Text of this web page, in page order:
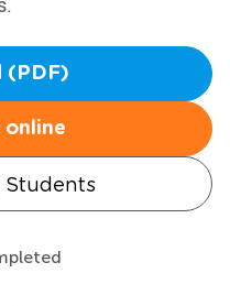
(PDF)
online
Students